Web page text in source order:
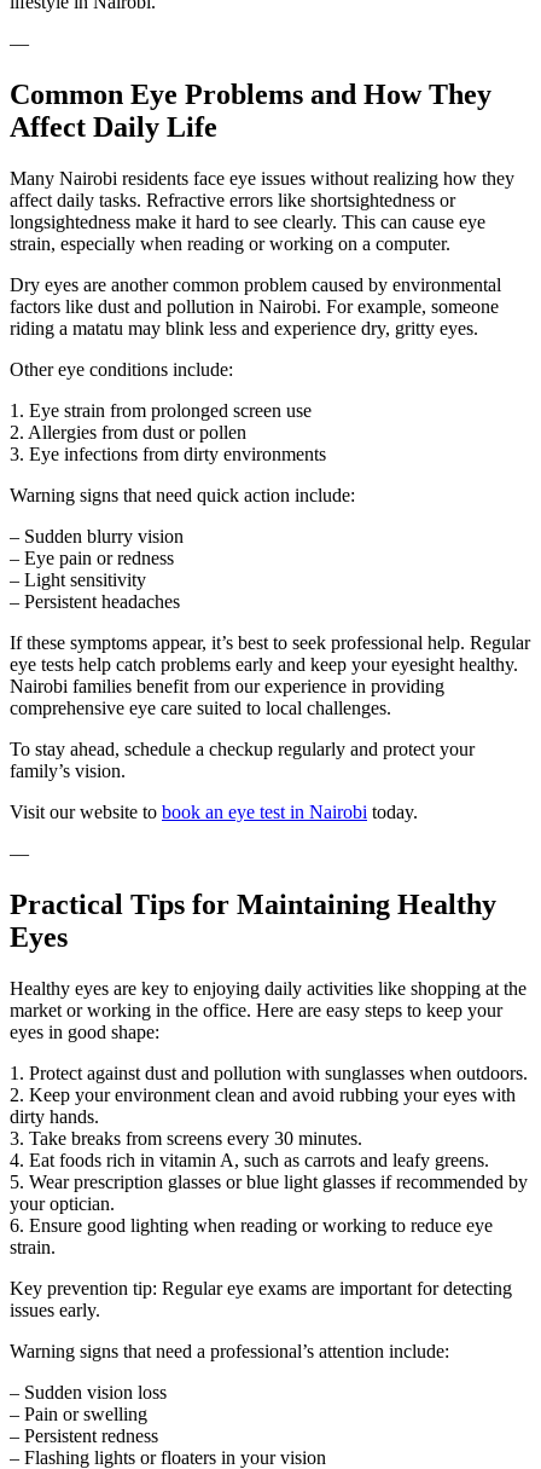
—
Common Eye Problems and How They
Affect Daily Life
Many Nairobi residents face eye issues without realizing how they
affect daily tasks. Refractive errors like shortsightedness or
longsightedness make it hard to see clearly. This can cause eye
strain, especially when reading or working on a computer.
Dry eyes are another common problem caused by environmental
factors like dust and pollution in Nairobi. For example, someone
riding a matatu may blink less and experience dry, gritty eyes.
Other eye conditions include:
1. Eye strain from prolonged screen use
2. Allergies from dust or pollen
3. Eye infections from dirty environments
Warning signs that need quick action include:
– Sudden blurry vision
– Eye pain or redness
– Light sensitivity
– Persistent headaches
If these symptoms appear, it’s best to seek professional help. Regular
eye tests help catch problems early and keep your eyesight healthy.
Nairobi families benefit from our experience in providing
comprehensive eye care suited to local challenges.
To stay ahead, schedule a checkup regularly and protect your
family’s vision.
Visit our website to book an eye test in Nairobi today.
—
Practical Tips for Maintaining Healthy
Eyes
Healthy eyes are key to enjoying daily activities like shopping at the
market or working in the office. Here are easy steps to keep your
eyes in good shape:
1. Protect against dust and pollution with sunglasses when outdoors.
2. Keep your environment clean and avoid rubbing your eyes with
dirty hands.
3. Take breaks from screens every 30 minutes.
4. Eat foods rich in vitamin A, such as carrots and leafy greens.
5. Wear prescription glasses or blue light glasses if recommended by
your optician.
6. Ensure good lighting when reading or working to reduce eye
strain.
Key prevention tip: Regular eye exams are important for detecting
issues early.
Warning signs that need a professional’s attention include:
– Sudden vision loss
– Pain or swelling
– Persistent redness
– Flashing lights or floaters in your vision